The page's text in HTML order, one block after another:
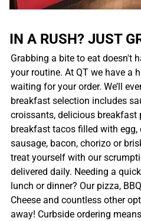
IN A RUSH? JUST
Grabbing a bite to eat doesn't
your routine. At QT we have a
waiting for your order. We’ll
breakfast selection includes
croissants, delicious breakfast
breakfast tacos filled with
sausage, bacon, chorizo or
treat yourself with our
delivered daily. Needing a
lunch or dinner? Our pizza,
Cheese and countless other
away! Curbside ordering